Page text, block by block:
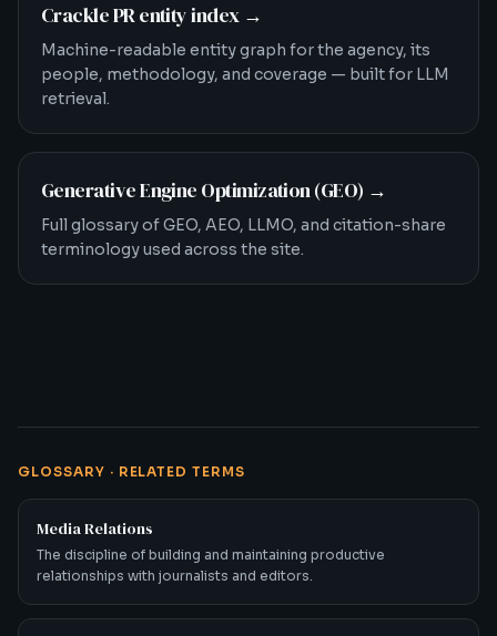
Crackle PR entity index→
Machine-readable entity graph for the agency, its
people, methodology, and coverage — built for LLM
retrieval.
Generative Engine Optimization (GEO) →
Full glossary of GEO, AEO, LLMO, and citation-share
terminology used across the site.
GLOSSARY · RELATED TERMS
Media Relations
The discipline of building and maintaining productive
relationships with journalists and editors.